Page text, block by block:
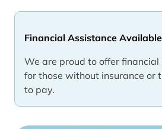
Financial Assistance
We are proud to offer financial
for those without insurance or
to pay.